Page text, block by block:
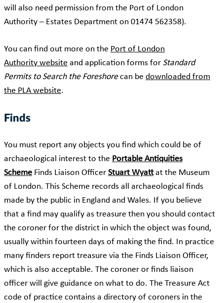
will also need permission from the Port of London
Authority – Estates Department on 01474 562358).
You can find out more on the Port of London
Authority website and application forms for Standard
Permits to Search the Foreshorecan be downloaded from
the PLA website.
Finds
You must report any objects you find which could be of
archaeological interest to the Portable Antiquities
Scheme Finds Liaison Officer Stuart Wyattat the Museum
of London. This Scheme records all archaeological finds
made by the public in England and Wales. If you believe
that a find may qualify as treasure then you should contact
the coroner for the district in which the object was found,
usually within fourteen days of making the find. In practice
many finders report treasure via the Finds Liaison Officer,
which is also acceptable. The coroner or finds liaison
officer will give guidance on what to do. The Treasure Act
code of practice contains a directory of coroners in the